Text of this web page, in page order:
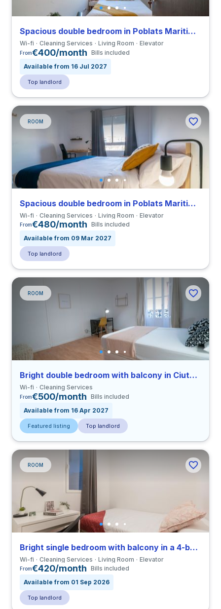
Spacious double bedroom in Poblats Maritims close to UV
Wi-fi Cleaning Services Living Room Elevator
From€400/month Bills included
Available from 16 Jul 2027
Top landlord
ROOM
Spacious double bedroom in Poblats Maritims close to UV
Wi-fi Cleaning Services Living Room Elevator
From€480/month Bills included
Available from 09 Mar 2027
Top landlord
ROOM
Bright double bedroom with balcony in Ciutat Vella close to UCV
Wi-fi Cleaning Services
From€500/month Bills included
Available from 16 Apr 2027
Featured listing Top landlord
ROOM
Bright single bedroom with balcony in a 4-bedroom apartment in Eixample
Wi-fi Cleaning Services Living Room Elevator
From€420/month Bills included
Available from 01 Sep 2026
Top landlord